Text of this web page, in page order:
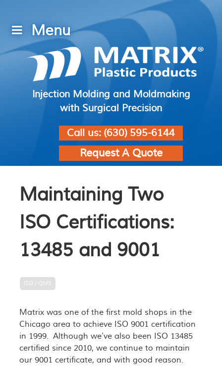
Injection Molding and Moldmaking
with Surgical Precision
Call us: (630) 595-6144
Request A Quote
Maintaining Two
ISO Certifications:
13485 and 9001
ISO / QMS
Matrix was one of the first mold shops in the
Chicago area to achieve ISO 9001 certification
in 1999. Although we’ve also been ISO 13485
certified since 2010, we continue to maintain
our 9001 certificate, and with good reason.